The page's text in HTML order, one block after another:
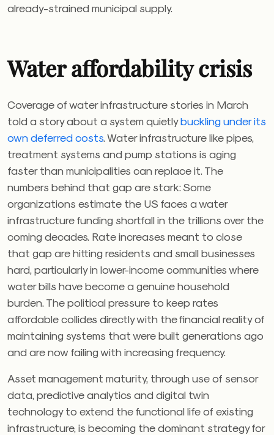
already-strained municipal supply.
Water affordability crisis
Coverage of water infrastructure stories in March
told a story about a system quietlybuckling under its
own deferred costs. Water infrastructure like pipes,
treatment systems and pump stations is aging
faster than municipalities can replace it. The
numbers behind that gap are stark: Some
organizations estimate the US faces a water
infrastructure funding shortfall in the trillions over the
coming decades. Rate increases meant to close
that gap are hitting residents and small businesses
hard, particularly in lower-income communities where
water bills have become a genuine household
burden. The political pressure to keep rates
affordable collides directly with the financial reality of
maintaining systems that were built generations ago
and are now failing with increasing frequency.
Asset management maturity, through use of sensor
data, predictive analytics and digital twin
technology to extend the functional life of existing
infrastructure, is becoming the dominant strategy for